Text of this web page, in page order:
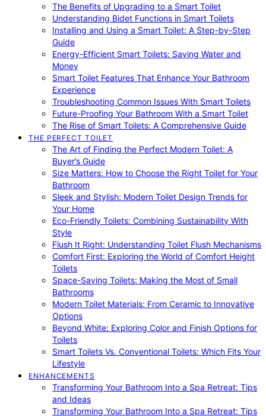
The Benefits of Upgrading to a Smart Toilet
Understanding Bidet Functions in Smart Toilets
Installing and Using a Smart Toilet: A Step-by-Step
Guide
Energy-Efficient Smart Toilets: Saving Water and
Money
Smart Toilet Features That Enhance Your Bathroom
Experience
Troubleshooting Common Issues With Smart Toilets
Future-Proofing Your Bathroom With a Smart Toilet
The Rise of Smart Toilets: A Comprehensive Guide
THE PERFECT TOILET
The Art of Finding the Perfect Modern Toilet: A
Buyer’s Guide
Size Matters: How to Choose the Right Toilet for Your
Bathroom
Sleek and Stylish: Modern Toilet Design Trends for
Your Home
Eco-Friendly Toilets: Combining Sustainability With
Style
Flush It Right: Understanding Toilet Flush Mechanisms
Comfort First: Exploring the World of Comfort Height
Toilets
Space-Saving Toilets: Making the Most of Small
Bathrooms
Modern Toilet Materials: From Ceramic to Innovative
Options
Beyond White: Exploring Color and Finish Options for
Toilets
Smart Toilets Vs. Conventional Toilets: Which Fits Your
Lifestyle
ENHANCEMENTS
Transforming Your Bathroom Into a Spa Retreat: Tips
and Ideas
Transforming Your Bathroom Into a Spa Retreat: Tips